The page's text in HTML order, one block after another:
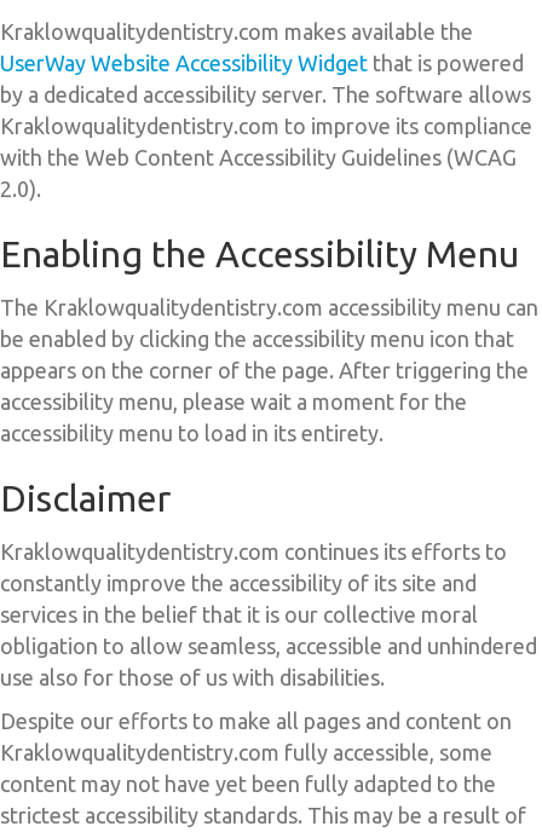
Kraklowqualitydentistry.com makes available the
UserWay Website Accessibility Widget that is powered
by a dedicated accessibility server. The software allows
Kraklowqualitydentistry.com to improve its compliance
with the Web Content Accessibility Guidelines (WCAG
2.0).
Enabling the Accessibility Menu
The Kraklowqualitydentistry.com accessibility menu can
be enabled by clicking the accessibility menu icon that
appears on the corner of the page. After triggering the
accessibility menu, please wait a moment for the
accessibility menu to load in its entirety.
Disclaimer
Kraklowqualitydentistry.com continues its efforts to
constantly improve the accessibility of its site and
services in the belief that it is our collective moral
obligation to allow seamless, accessible and unhindered
use also for those of us with disabilities.
Despite our efforts to make all pages and content on
Kraklowqualitydentistry.com fully accessible, some
content may not have yet been fully adapted to the
strictest accessibility standards. This may be a result of